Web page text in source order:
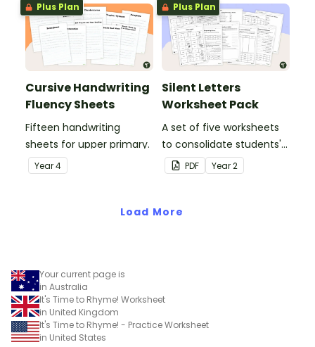
Plus Plan
Cursive Handwriting
Fluency Sheets
Fifteen handwriting
sheets for upper primary.
Year4
Plus Plan
Silent Letters
Worksheet Pack
A set of five worksheets
to consolidate students'
understanding of silent
letters.
PDF Year2
Load More
Your current page is
in Australia
It's Time to Rhyme! Worksheet
in United Kingdom
It's Time to Rhyme! - Practice Worksheet
in United States